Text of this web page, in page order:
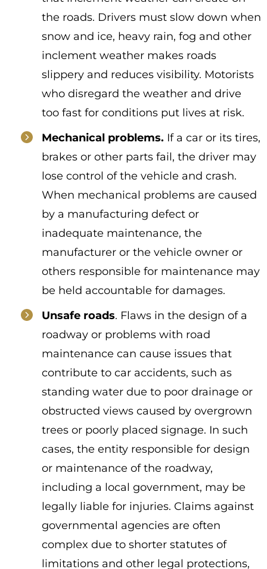
the roads. Drivers must slow down when
snow and ice, heavy rain, fog and other
inclement weather makes roads
slippery and reduces visibility. Motorists
who disregard the weather and drive
too fast for conditions put lives at risk.
Mechanical problems. If a car or its tires,
brakes or other parts fail, the driver may
lose control of the vehicle and crash.
When mechanical problems are caused
by a manufacturing defect or
inadequate maintenance, the
manufacturer or the vehicle owner or
others responsible for maintenance may
be held accountable for damages.
Unsafe roads. Flaws in the design of a
roadway or problems with road
maintenance can cause issues that
contribute to car accidents, such as
standing water due to poor drainage or
obstructed views caused by overgrown
trees or poorly placed signage. In such
cases, the entity responsible for design
or maintenance of the roadway,
including a local government, may be
legally liable for injuries. Claims against
governmental agencies are often
complex due to shorter statutes of
limitations and other legal protections,